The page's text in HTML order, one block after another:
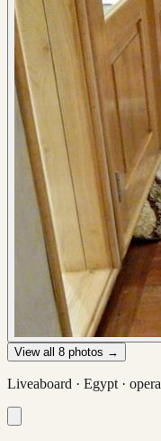
View all 8 photos →
Liveaboard · Egypt ·